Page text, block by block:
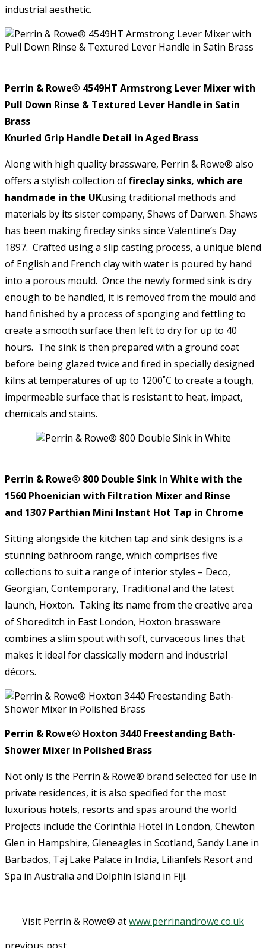
industrial aesthetic.
Perrin & Rowe® 4549HT Armstrong Lever Mixer with
Pull Down Rinse & Textured Lever Handle in Satin
Brass
Knurled Grip Handle Detail in Aged Brass
Along with high quality brassware, Perrin & Rowe® also
offers a stylish collection offireclay sinks, which are
handmade in the UKusing traditional methods and
materials by its sister company, Shaws of Darwen. Shaws
has been making fireclay sinks since Valentine’s Day
1897. Crafted using a slip casting process, a unique blend
of English and French clay with water is poured by hand
into a porous mould. Once the newly formed sink is dry
enough to be handled, it is removed from the mould and
hand finished by a process of sponging and fettling to
create a smooth surface then left to dry for up to 40
hours. The sink is then prepared with a ground coat
before being glazed twice and fired in specially designed
kilns at temperatures of up to 1200˚C to create a tough,
impermeable surface that is resistant to heat, impact,
chemicals and stains.
Perrin & Rowe® 800 Double Sink in White with the
1560 Phoenician with Filtration Mixer and Rinse
and 1307 Parthian Mini Instant Hot Tap in Chrome
Sitting alongside the kitchen tap and sink designs is a
stunning bathroom range, which comprises five
collections to suit a range of interior styles – Deco,
Georgian, Contemporary, Traditional and the latest
launch, Hoxton. Taking its name from the creative area
of Shoreditch in East London, Hoxton brassware
combines a slim spout with soft, curvaceous lines that
makes it ideal for classically modern and industrial
décors.
Perrin & Rowe® Hoxton 3440 Freestanding Bath-
Shower Mixer in Polished Brass
Not only is the Perrin & Rowe® brand selected for use in
private residences, it is also specified for the most
luxurious hotels, resorts and spas around the world.
Projects include the Corinthia Hotel in London, Chewton
Glen in Hampshire, Gleneagles in Scotland, Sandy Lane in
Barbados, Taj Lake Palace in India, Lilianfels Resort and
Spa in Australia and Dolphin Island in Fiji.
Visit Perrin & Rowe® atwww.perrinandrowe.co.uk